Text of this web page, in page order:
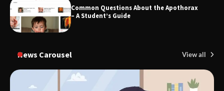
Common Questions About the Apothorax
– A Student’s Guide
News Carousel View all